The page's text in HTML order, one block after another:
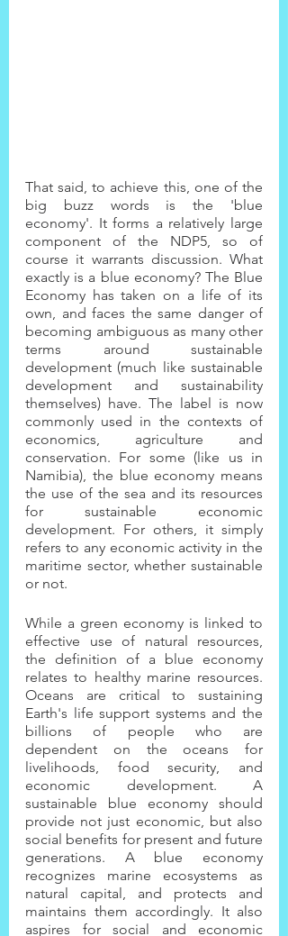
That said, to achieve this, one of the
big buzz words is the 'blue
economy'. It forms a relatively large
component of the NDP5, so of
course it warrants discussion. What
exactly is a blue economy? The Blue
Economy has taken on a life of its
own, and faces the same danger of
becoming ambiguous as many other
terms around sustainable
development (much like sustainable
development and sustainability
themselves) have. The label is now
commonly used in the contexts of
economics, agriculture and
conservation. For some (like us in
Namibia), the blue economy means
the use of the sea and its resources
for sustainable economic
development. For others, it simply
refers to any economic activity in the
maritime sector, whether sustainable
or not.
While a green economy is linked to
effective use of natural resources,
the definition of a blue economy
relates to healthy marine resources.
Oceans are critical to sustaining
Earth's life support systems and the
billions of people who are
dependent on the oceans for
livelihoods, food security, and
economic development. A
sustainable blue economy should
provide not just economic, but also
social benefits for present and future
generations. A blue economy
recognizes marine ecosystems as
natural capital, and protects and
maintains them accordingly. It also
aspires for social and economic